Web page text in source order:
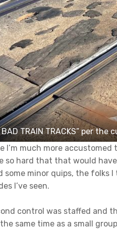
BAD TRAIN TRACKS” per the
I’m much more
so hard that that would
some minor quips, the folks
I’ve seen.
control was staffed and
same time as a small